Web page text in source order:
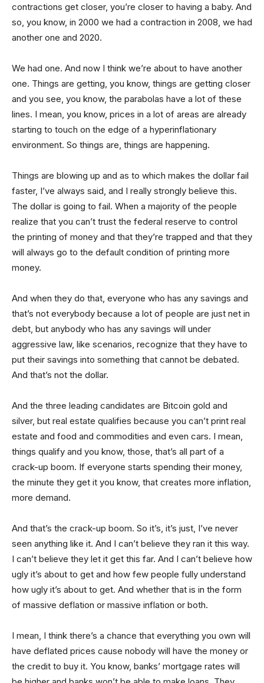
contractions get closer, you’re closer to having a baby. And
so, you know, in 2000 we had a contraction in 2008, we had
another one and 2020.
We had one. And now I think we’re about to have another
one. Things are getting, you know, things are getting closer
and you see, you know, the parabolas have a lot of these
lines. I mean, you know, prices in a lot of areas are already
starting to touch on the edge of a hyperinflationary
environment. So things are, things are happening.
Things are blowing up and as to which makes the dollar fail
faster, I’ve always said, and I really strongly believe this.
The dollar is going to fail. When a majority of the people
realize that you can’t trust the federal reserve to control
the printing of money and that they’re trapped and that they
will always go to the default condition of printing more
money.
And when they do that, everyone who has any savings and
that’s not everybody because a lot of people are just net in
debt, but anybody who has any savings will under
aggressive law, like scenarios, recognize that they have to
put their savings into something that cannot be debated.
And that’s not the dollar.
And the three leading candidates are Bitcoin gold and
silver, but real estate qualifies because you can’t print real
estate and food and commodities and even cars. I mean,
things qualify and you know, those, that’s all part of a
crack-up boom. If everyone starts spending their money,
the minute they get it you know, that creates more inflation,
more demand.
And that’s the crack-up boom. So it’s, it’s just, I’ve never
seen anything like it. And I can’t believe they ran it this way.
I can’t believe they let it get this far. And I can’t believe how
ugly it’s about to get and how few people fully understand
how ugly it’s about to get. And whether that is in the form
of massive deflation or massive inflation or both.
I mean, I think there’s a chance that everything you own will
have deflated prices cause nobody will have the money or
the credit to buy it. You know, banks’ mortgage rates will